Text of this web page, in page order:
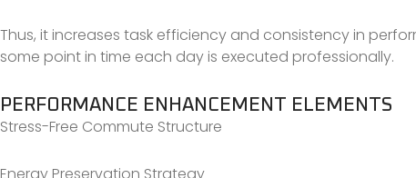
Thus, it increases task efficiency and consistency in
some point in time each day is executed professionally.
PERFORMANCE ENHANCEMENT ELEMENTS
Stress-Free Commute Structure